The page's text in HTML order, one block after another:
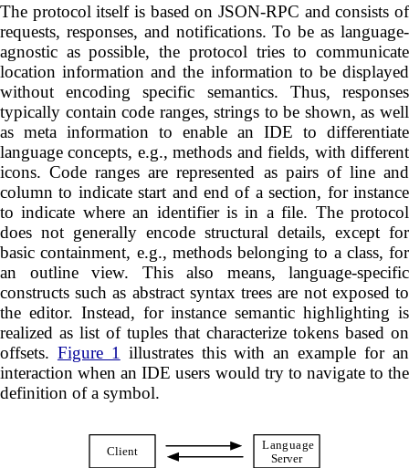
The protocol itself is based on JSON-RPC and consists of
requests, responses, and notifications. To be as language-
agnostic as possible, the protocol tries to communicate
location information and the information to be displayed
without encoding specific semantics. Thus, responses
typically contain code ranges, strings to be shown, as well
as meta information to enable an IDE to differentiate
language concepts, e.g., methods and fields, with different
icons. Code ranges are represented as pairs of line and
column to indicate start and end of a section, for instance
to indicate where an identifier is in a file. The protocol
does not generally encode structural details, except for
basic containment, e.g., methods belonging to a class, for
an outline view. This also means, language-specific
constructs such as abstract syntax trees are not exposed to
the editor. Instead, for instance semantic highlighting is
realized as list of tuples that characterize tokens based on
offsets. Figure 1
illustrates this with an example for an
interaction when an IDE users would try to navigate to the
definition of a symbol.